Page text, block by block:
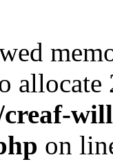
on